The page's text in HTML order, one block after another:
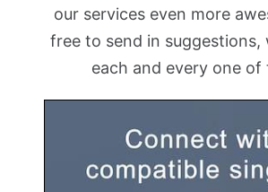
our services even more
free to send in suggestions,
each and every one of